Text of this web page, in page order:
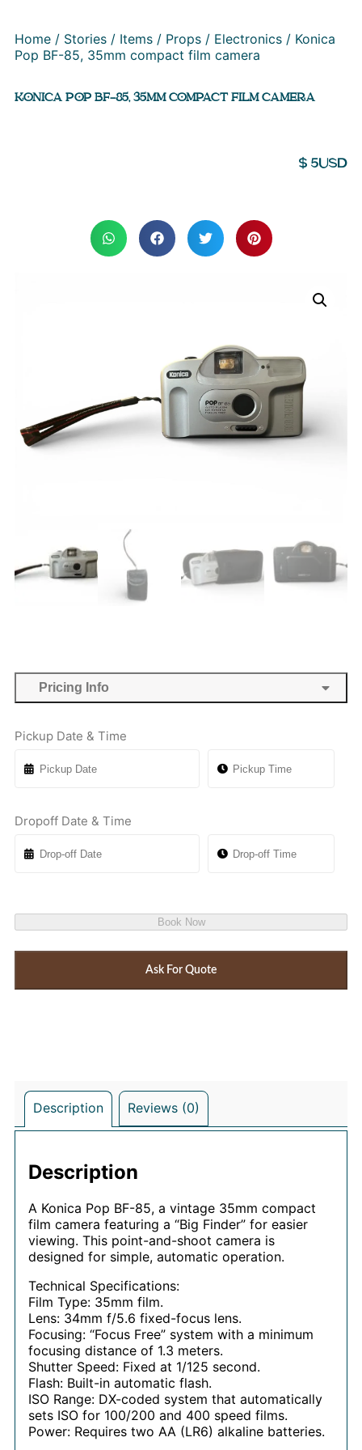
Home / Stories / Items / Props / Electronics / Konica
Pop BF-85, 35mm compact film camera
KONICA POP BF-85, 35MM COMPACT FILM CAMERA
$5USD
Pricing Info
Pickup Date & Time
Dropoff Date & Time
Book Now
Ask For Quote
Description Reviews (0)
Description
A Konica Pop BF-85, a vintage 35mm compact
film camera featuring a “Big Finder” for easier
viewing. This point-and-shoot camera is
designed for simple, automatic operation.
Technical Specifications:
Film Type: 35mm film.
Lens: 34mm f/5.6 fixed-focus lens.
Focusing: “Focus Free” system with a minimum
focusing distance of 1.3 meters.
Shutter Speed: Fixed at 1/125 second.
Flash: Built-in automatic flash.
ISO Range: DX-coded system that automatically
sets ISO for 100/200 and 400 speed films.
Power: Requires two AA (LR6) alkaline batteries.